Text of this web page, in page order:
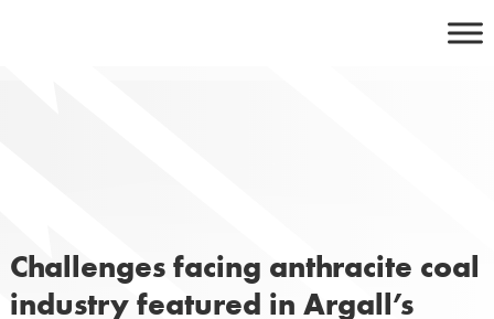
Challenges facing anthracite coal
industry featured in Argall’s